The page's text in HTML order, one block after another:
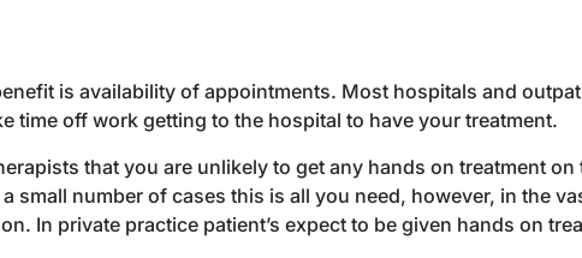
is availability of appointments. Most hospitals and
time off work getting to the hospital to have your treatment.
that you are unlikely to get any hands on treatment on
number of cases this is all you need, however, in the
In private practice patient’s expect to be given hands on